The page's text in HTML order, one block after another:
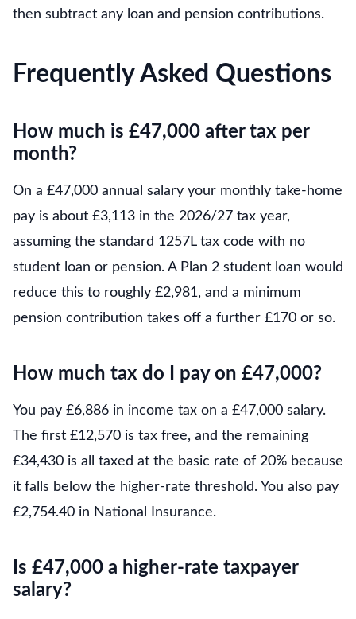
then subtract any loan and pension contributions.
Frequently Asked Questions
How much is £47,000 after tax per
month?
On a £47,000 annual salary your monthly take-home
pay is about £3,113 in the 2026/27 tax year,
assuming the standard 1257L tax code with no
student loan or pension. A Plan 2 student loan would
reduce this to roughly £2,981, and a minimum
pension contribution takes off a further £170 or so.
How much tax do I pay on £47,000?
You pay £6,886 in income tax on a £47,000 salary.
The first £12,570 is tax free, and the remaining
£34,430 is all taxed at the basic rate of 20% because
it falls below the higher-rate threshold. You also pay
£2,754.40 in National Insurance.
Is £47,000 a higher-rate taxpayer
salary?